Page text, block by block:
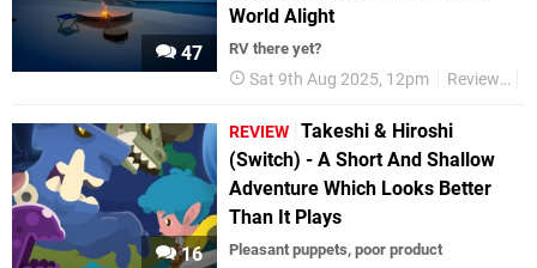
47
World Alight
RV there yet?
Sat 9th Aug 2025, 12pm Reviews
16
REVIEW Takeshi & Hiroshi
(Switch) - A Short And Shallow
Adventure Which Looks Better
Than It Plays
Pleasant puppets, poor product